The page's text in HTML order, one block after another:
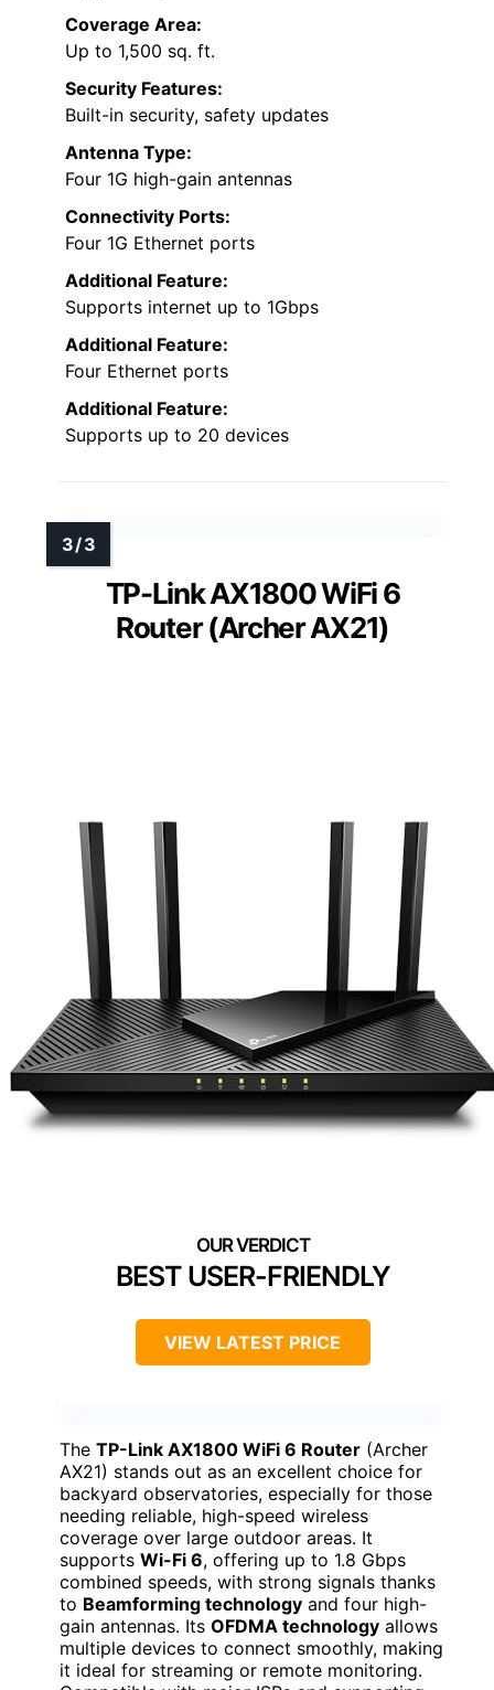
Coverage Area:
Up to 1,500 sq. ft.
Security Features:
Built-in security, safety updates
Antenna Type:
Four 1G high-gain antennas
Connectivity Ports:
Four 1G Ethernet ports
Additional Feature:
Supports internet up to 1Gbps
Additional Feature:
Four Ethernet ports
Additional Feature:
Supports up to 20 devices
TP-Link AX1800 WiFi 6
Router (Archer AX21)
BEST USER-FRIENDLY
VIEW LATEST PRICE
The TP-Link AX1800 WiFi 6 Router (Archer
AX21) stands out as an excellent choice for
backyard observatories, especially for those
needing reliable, high-speed wireless
coverage over large outdoor areas. It
supports Wi-Fi 6, offering up to 1.8 Gbps
combined speeds, with strong signals thanks
to Beamforming technology and four high-
gain antennas. Its OFDMA technology allows
multiple devices to connect smoothly, making
it ideal for streaming or remote monitoring.